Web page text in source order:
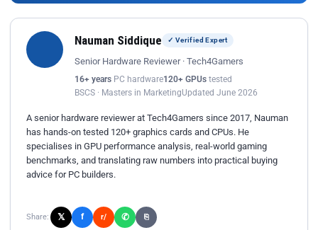
Nauman Siddique ✓ Verified Expert
Senior Hardware Reviewer · Tech4Gamers
16+ years PC hardware120+ GPUs tested
BSCS · Masters in MarketingUpdated June 2026
A senior hardware reviewer at Tech4Gamers since 2017, Nauman
has hands-on tested 120+ graphics cards and CPUs. He
specialises in GPU performance analysis, real-world gaming
benchmarks, and translating raw numbers into practical buying
advice for PC builders.
Share: 𝕏 f r/ ✆ ⎘